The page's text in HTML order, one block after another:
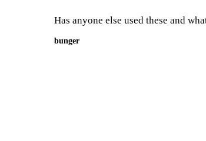
Has anyone else used these and
bunger